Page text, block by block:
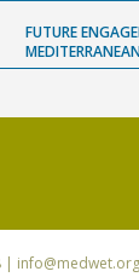
FUTURE
| info@medwet.org